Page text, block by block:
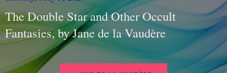
The Double Star and Other Occult
Fantasies, by Jane de la Vaudère